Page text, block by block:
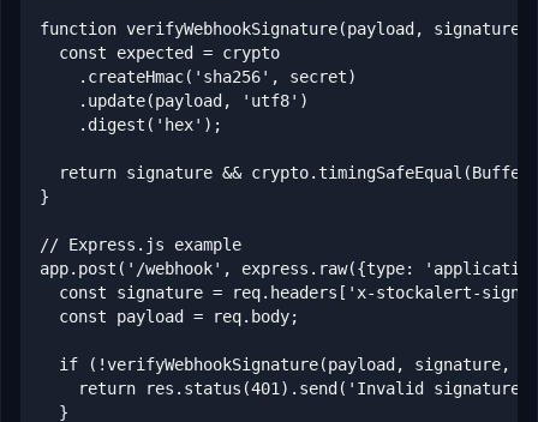
function verifyWebhookSignature(payload,
  const expected = crypto
    .createHmac('sha256', secret)
    .update(payload, 'utf8')
    .digest('hex');
return signature &&
}
// Express.js example
app.post('/webhook', express.raw({type:
const signature = req.headers['x-stockalert-
  const payload = req.body;
if (!verifyWebhookSignature(payload, signature,
return res.status(401).send('Invalid
  }